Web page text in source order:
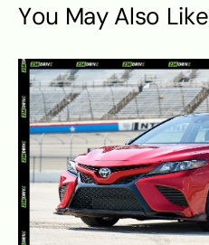
You May Also Like